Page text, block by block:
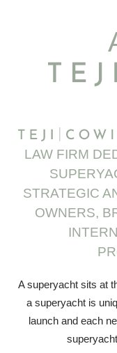
LAW FIRM
STRATEGIC
OWNERS,
A superyacht sits at
a superyacht is
launch and each